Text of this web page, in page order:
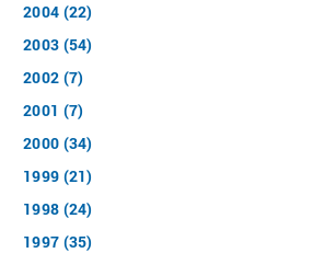
2004 (22)
2003 (54)
2002 (7)
2001 (7)
2000 (34)
1999 (21)
1998 (24)
1997 (35)